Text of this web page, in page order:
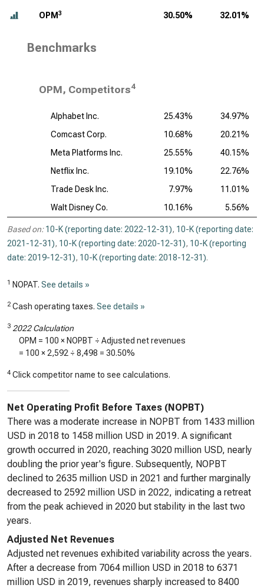
OPM 3 30.50% 32.01%
Benchmarks
OPM, Competitors4
Alphabet Inc. 25.43%
34.97%
Comcast Corp.
10.68%
20.21%
Meta Platforms Inc.
25.55%
40.15%
Netflix Inc.
19.10%
22.76%
Trade Desk Inc.
7.97%
11.01%
Walt Disney Co.
10.16% 5.56%
Based on: 10-K (reporting date: 2022-12-31), 10-K (reporting date:
2021-12-31), 10-K (reporting date: 2020-12-31), 10-K (reporting
date: 2019-12-31), 10-K (reporting date: 2018-12-31).
1 NOPAT. See details »
2 Cash operating taxes. See details »
3 2022 Calculation
OPM = 100 × NOPBT ÷ Adjusted net revenues
= 100 × 2,592 ÷ 8,498 = 30.50%
4 Click competitor name to see calculations.
Net Operating Profit Before Taxes (NOPBT)
There was a moderate increase in NOPBT from 1433 million
USD in 2018 to 1458 million USD in 2019. A significant
growth occurred in 2020, reaching 3020 million USD, nearly
doubling the prior year's figure. Subsequently, NOPBT
declined to 2635 million USD in 2021 and further marginally
decreased to 2592 million USD in 2022, indicating a retreat
from the peak achieved in 2020 but stability in the last two
years.
Adjusted Net Revenues
Adjusted net revenues exhibited variability across the years.
After a decrease from 7064 million USD in 2018 to 6371
million USD in 2019, revenues sharply increased to 8400